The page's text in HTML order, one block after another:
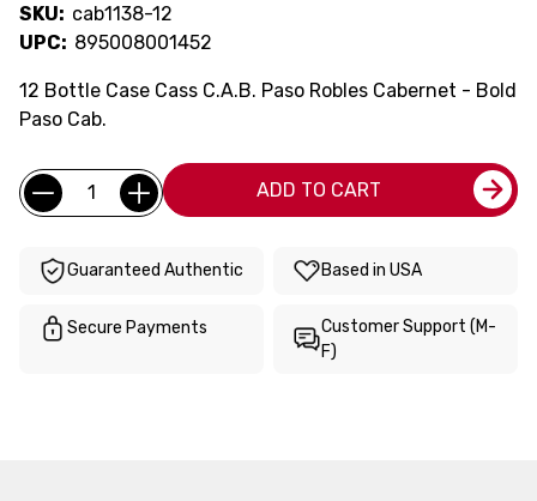
SKU: cab1138-12
UPC: 895008001452
12 Bottle Case Cass C.A.B. Paso Robles Cabernet - Bold
Paso Cab.
Current
Stock:
Quantity: ADD TO CART
Guaranteed Authentic Based in USA
Secure Payments
Customer Support (M-
F)